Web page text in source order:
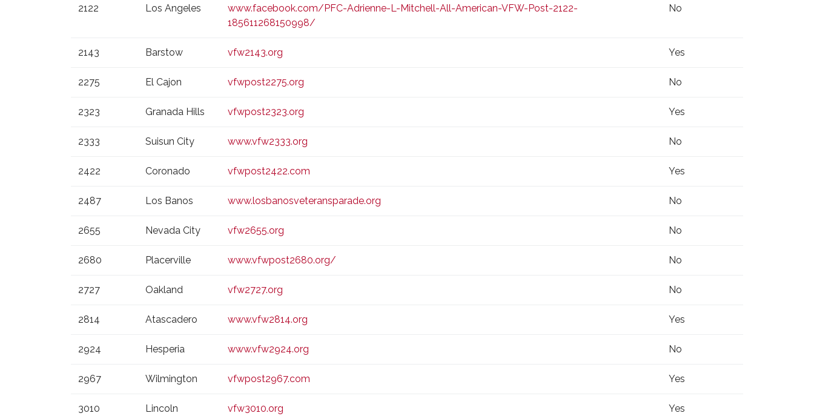
2122 Los Angeles
www.facebook.com/PFC-Adrienne-L-Mitchell-All-American-VFW-Post-2122-
185611268150998/
No
2143 Barstow vfw2143.org Yes
2275 El Cajon vfwpost2275.org No
2323 Granada Hills vfwpost2323.org Yes
2333 Suisun City www.vfw2333.org No
2422 Coronado vfwpost2422.com Yes
2487 Los Banos www.losbanosveteransparade.org No
2655 Nevada City vfw2655.org No
2680 Placerville www.vfwpost2680.org/ No
2727 Oakland vfw2727.org No
2814 Atascadero www.vfw2814.org Yes
2924 Hesperia www.vfw2924.org No
2967 Wilmington vfwpost2967.com Yes
3010 Lincoln vfw3010.org Yes